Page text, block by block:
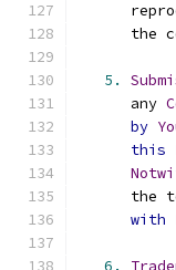
the
5.
      any
by
this
the
with
6.